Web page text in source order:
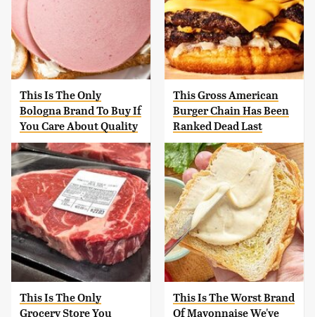
This Is The Only
Bologna Brand To Buy If
You Care About Quality
This Gross American
Burger Chain Has Been
Ranked Dead Last
This Is The Only
Grocery Store You
This Is The Worst Brand
Of Mayonnaise We've